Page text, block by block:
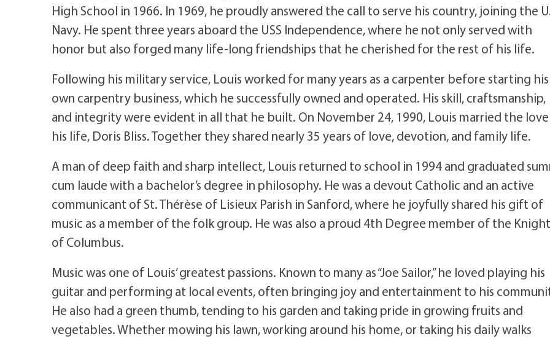
High School in 1966. In 1969, he proudly answered the call to serve his country, joining the
Navy. He spent three years aboard the USS Independence, where he not only served with
honor but also forged many life-long friendships that he cherished for the rest of his life.
Following his military service, Louis worked for many years as a carpenter before starting his
own carpentry business, which he successfully owned and operated. His skill, craftsmanship,
and integrity were evident in all that he built. On November 24, 1990, Louis married the
his life, Doris Bliss. Together they shared nearly 35 years of love, devotion, and family life.
A man of deep faith and sharp intellect, Louis returned to school in 1994 and graduated
cum laude with a bachelor’s degree in philosophy. He was a devout Catholic and an active
communicant of St. Thérèse of Lisieux Parish in Sanford, where he joyfully shared his gift of
music as a member of the folk group. He was also a proud 4th Degree member of the
of Columbus.
Music was one of Louis’ greatest passions. Known to many as “Joe Sailor,” he loved playing his
guitar and performing at local events, often bringing joy and entertainment to his
He also had a green thumb, tending to his garden and taking pride in growing fruits and
vegetables. Whether mowing his lawn, working around his home, or taking his daily walks